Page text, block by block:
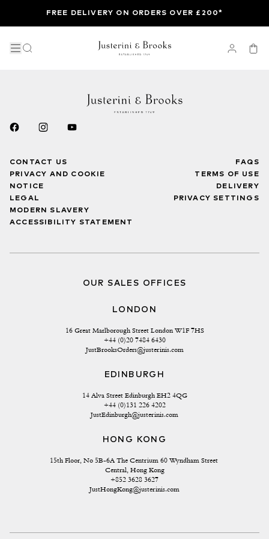
FREE DELIVERY ON ORDERS OVER £200*
CONTACT US
PRIVACY AND COOKIE
NOTICE
LEGAL
MODERN SLAVERY
ACCESSIBILITY STATEMENT
FAQS
TERMS OF USE
DELIVERY
PRIVACY SETTINGS
OUR SALES OFFICES
LONDON
16 Great Marlborough Street London W1F 7HS
+44 (0)20 7484 6430
JustBrooksOrders@justerinis.com
EDINBURGH
14 Alva Street Edinburgh EH2 4QG
+44 (0)131 226 4202
JustEdinburgh@justerinis.com
HONG KONG
15th Floor, No 5B-6A The Centrium 60 Wyndham Street
Central, Hong Kong
+852 3628 3627
JustHongKong@justerinis.com